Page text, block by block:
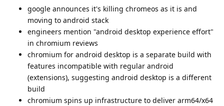
google announces it's killing chromeos as it is and
moving to android stack
engineers mention "android desktop experience effort"
in chromium reviews
chromium for android desktop is a separate build with
features incompatible with regular android
(extensions), suggesting android desktop is a different
build
chromium spins up infrastructure to deliver arm64/x64